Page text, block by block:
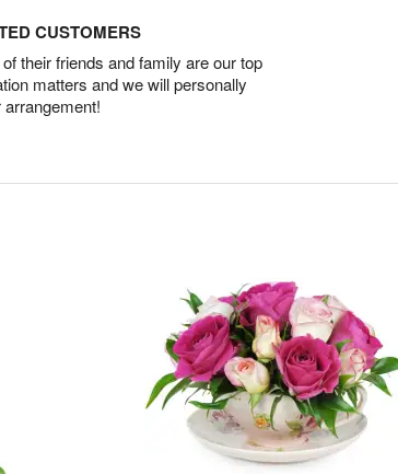
CUSTOMERS
their friends and family are our top
matters and we will personally
arrangement!